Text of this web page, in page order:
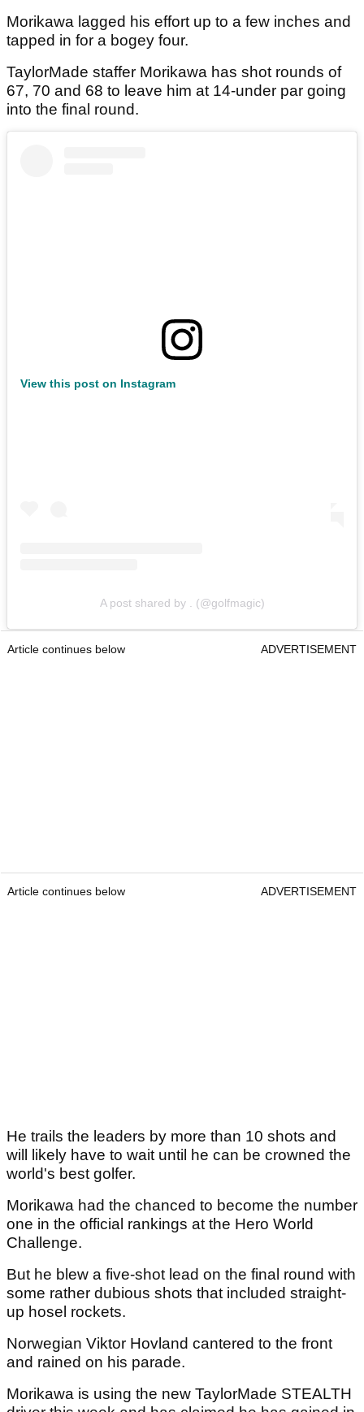
Morikawa lagged his effort up to a few inches and
tapped in for a bogey four.
TaylorMade staffer Morikawa has shot rounds of
67, 70 and 68 to leave him at 14-under par going
into the final round.
View this post on Instagram
A post shared by . (@golfmagic)
Article continues below ADVERTISEMENT
Article continues below ADVERTISEMENT
He trails the leaders by more than 10 shots and
will likely have to wait until he can be crowned the
world's best golfer.
Morikawa had the chanced to become the number
one in the official rankings at the Hero World
Challenge.
But he blew a five-shot lead on the final round with
some rather dubious shots that included straight-
up hosel rockets.
Norwegian Viktor Hovland cantered to the front
and rained on his parade.
Morikawa is using the new TaylorMade STEALTH